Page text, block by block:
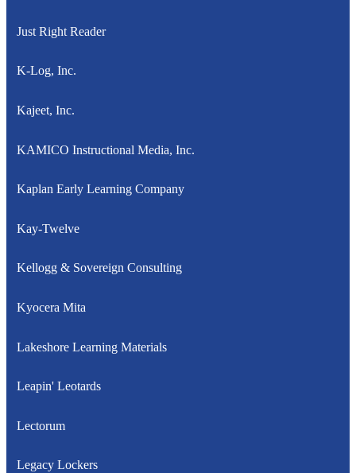
Just Right Reader
K-Log, Inc.
Kajeet, Inc.
KAMICO Instructional Media, Inc.
Kaplan Early Learning Company
Kay-Twelve
Kellogg & Sovereign Consulting
Kyocera Mita
Lakeshore Learning Materials
Leapin' Leotards
Lectorum
Legacy Lockers